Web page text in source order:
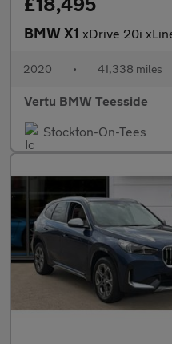
BMW X1 xDrive 20i xLine 5dr
2020 • 41,338 miles
Vertu BMW Teesside
Stockton-On-Tees